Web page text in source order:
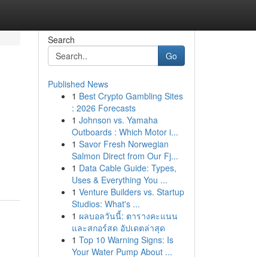
Search
Go
Published News
1 Best Crypto Gambling Sites
: 2026 Forecasts
1 Johnson vs. Yamaha
Outboards : Which Motor i...
1 Savor Fresh Norwegian
Salmon Direct from Our Fj...
1 Data Cable Guide: Types,
Uses & Everything You ...
1 Venture Builders vs. Startup
Studios: What's ...
1 ผลบอลวันนี้: ตารางคะแนน
และสกอร์สด อัปเดตล่าสุด
1 Top 10 Warning Signs: Is
Your Water Pump About ...